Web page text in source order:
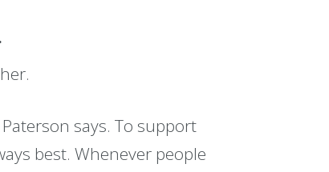
says. To support
best. Whenever people